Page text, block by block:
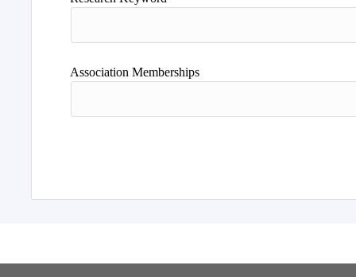
Association Memberships